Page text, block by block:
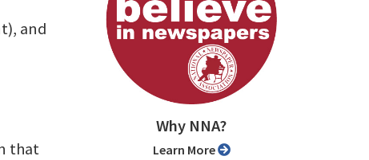
and
that
Why NNA?
Learn More